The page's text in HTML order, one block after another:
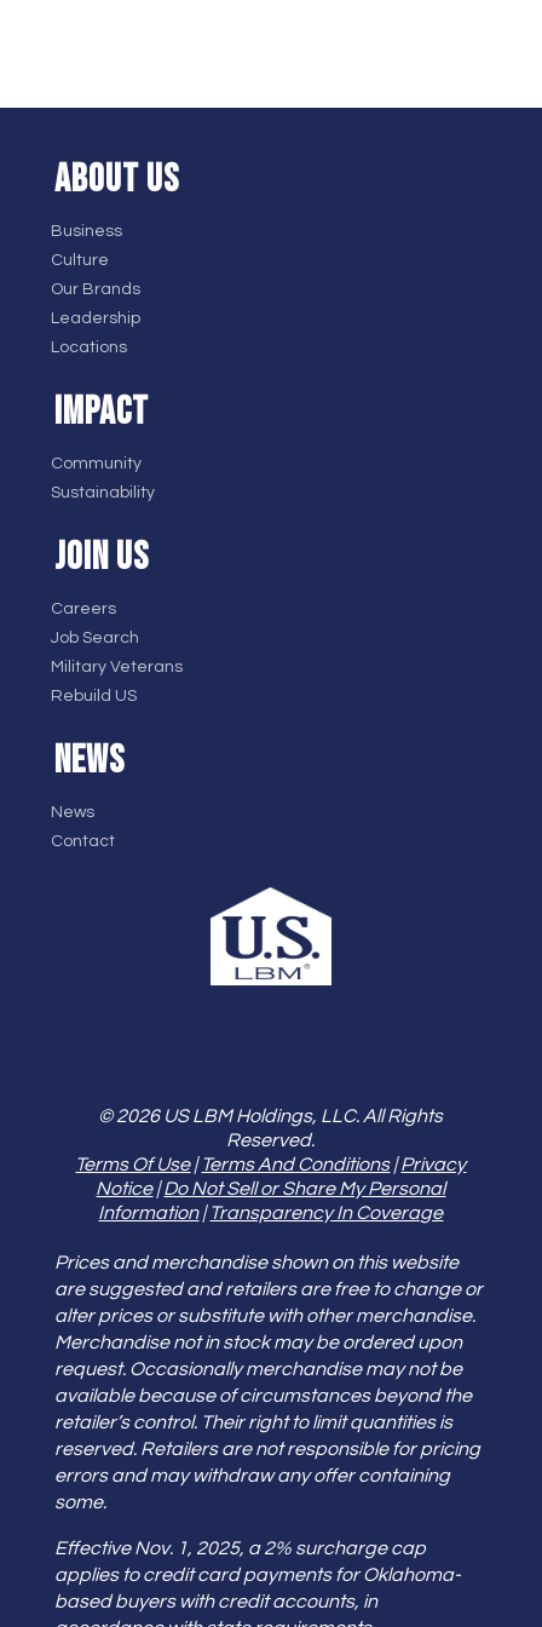
ABOUT US
Business
Culture
Our Brands
Leadership
Locations
IMPACT
Community
Sustainability
JOIN US
Careers
Job Search
Military Veterans
Rebuild US
NEWS
News
Contact
© 2026 US LBM Holdings, LLC. All Rights
Reserved.
Terms Of Use|Terms And Conditions|Privacy
Notice|Do Not Sell or Share My Personal
Information|Transparency In Coverage
Prices and merchandise shown on this website
are suggested and retailers are free to change or
alter prices or substitute with other merchandise.
Merchandise not in stock may be ordered upon
request. Occasionally merchandise may not be
available because of circumstances beyond the
retailer’s control. Their right to limit quantities is
reserved. Retailers are not responsible for pricing
errors and may withdraw any offer containing
some.
Effective Nov. 1, 2025, a 2% surcharge cap
applies to credit card payments for Oklahoma-
based buyers with credit accounts, in